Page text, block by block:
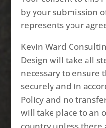
by your submission
represents your
Kevin Ward
Design will take all
necessary to ensure
securely and in
Policy and no
will take place to an